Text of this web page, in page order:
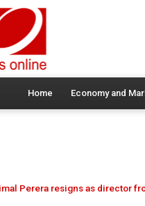
Home Economy and
Perera resigns as director